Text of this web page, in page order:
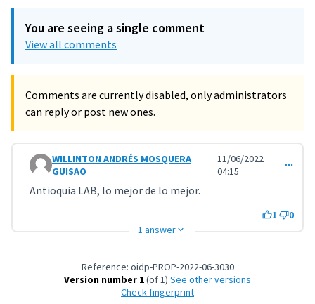
You are seeing a single comment
View all comments
Comments are currently disabled, only administrators
can reply or post new ones.
Comment 3223
WILLINTON ANDRÉS MOSQUERA
GUISAO
11/06/2022
04:15
Antioquia LAB, lo mejor de lo mejor.
1
0
1 answer
Reference: oidp-PROP-2022-06-3030
Version number 1(of 1)
see other versions
Check fingerprint